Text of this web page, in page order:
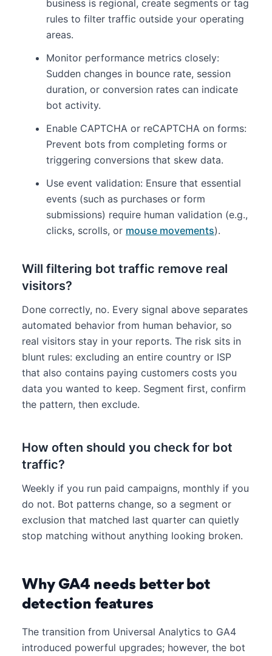
business is regional, create segments or tag
rules to filter traffic outside your operating
areas.
Monitor performance metrics closely:
Sudden changes in bounce rate, session
duration, or conversion rates can indicate
bot activity.
Enable CAPTCHA or reCAPTCHA on forms:
Prevent bots from completing forms or
triggering conversions that skew data.
Use event validation: Ensure that essential
events (such as purchases or form
submissions) require human validation (e.g.,
clicks, scrolls, or mouse movements).
Will filtering bot traffic remove real
visitors?
Done correctly, no. Every signal above separates
automated behavior from human behavior, so
real visitors stay in your reports. The risk sits in
blunt rules: excluding an entire country or ISP
that also contains paying customers costs you
data you wanted to keep. Segment first, confirm
the pattern, then exclude.
How often should you check for bot
traffic?
Weekly if you run paid campaigns, monthly if you
do not. Bot patterns change, so a segment or
exclusion that matched last quarter can quietly
stop matching without anything looking broken.
Why GA4 needs better bot
detection features
The transition from Universal Analytics to GA4
introduced powerful upgrades; however, the bot